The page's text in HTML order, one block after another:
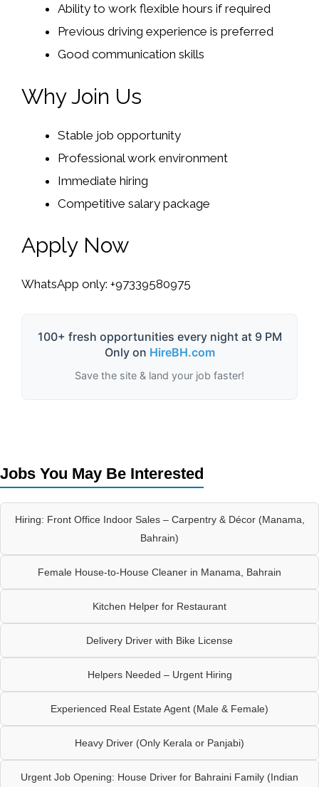
Ability to work flexible hours if required
Previous driving experience is preferred
Good communication skills
Why Join Us
Stable job opportunity
Professional work environment
Immediate hiring
Competitive salary package
Apply Now
WhatsApp only: +97339580975
100+ fresh opportunities every night at 9 PM
Only on HireBH.com
Save the site & land your job faster!
Jobs You May Be Interested
Hiring: Front Office Indoor Sales – Carpentry & Décor (Manama,
Bahrain)
Female House-to-House Cleaner in Manama, Bahrain
Kitchen Helper for Restaurant
Delivery Driver with Bike License
Helpers Needed – Urgent Hiring
Experienced Real Estate Agent (Male & Female)
Heavy Driver (Only Kerala or Panjabi)
Urgent Job Opening: House Driver for Bahraini Family (Indian